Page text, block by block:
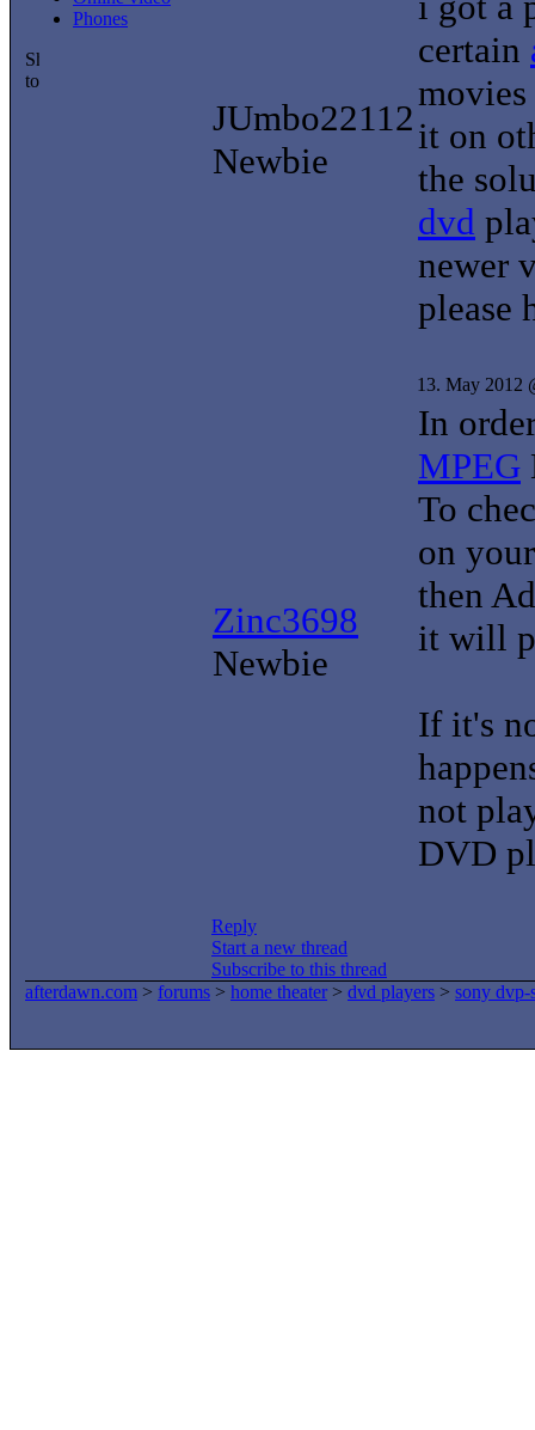
Phones
JUmbo22112
Newbie
certain
it on
the
dvd
newer
please
Zinc3698
Newbie
13. May 2012
In
MPEG
To
on
then
it will
If it's
not
DVD
Reply
Start a new thread
Subscribe to this thread
afterdawn.com > forums > home theater > dvd players > sony dvp-